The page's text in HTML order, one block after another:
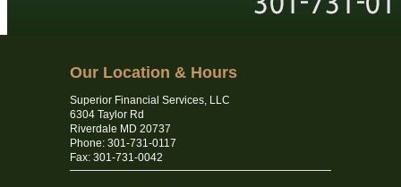
Our Location & Hours
Superior Financial Services, LLC
6304 Taylor Rd
Riverdale MD 20737
Phone: 301-731-0117
Fax: 301-731-0042